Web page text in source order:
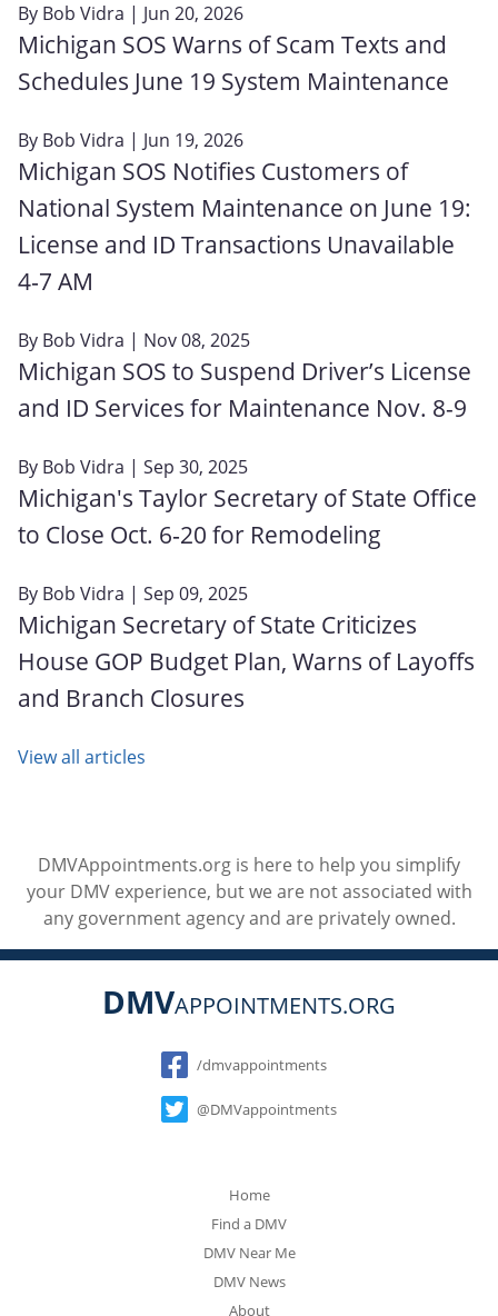
By Bob Vidra | Jun 20, 2026
Michigan SOS Warns of Scam Texts and
Schedules June 19 System Maintenance
By Bob Vidra | Jun 19, 2026
Michigan SOS Notifies Customers of
National System Maintenance on June 19:
License and ID Transactions Unavailable
4‑7 AM
By Bob Vidra | Nov 08, 2025
Michigan SOS to Suspend Driver’s License
and ID Services for Maintenance Nov. 8-9
By Bob Vidra | Sep 30, 2025
Michigan's Taylor Secretary of State Office
to Close Oct. 6‑20 for Remodeling
By Bob Vidra | Sep 09, 2025
Michigan Secretary of State Criticizes
House GOP Budget Plan, Warns of Layoffs
and Branch Closures
View all articles
DMVAppointments.org is here to help you simplify
your DMV experience, but we are not associated with
any government agency and are privately owned.
DMVAPPOINTMENTS.ORG
Social
/dmvappointments
@DMVappointments
Home
Find a DMV
DMV Near Me
DMV News
About